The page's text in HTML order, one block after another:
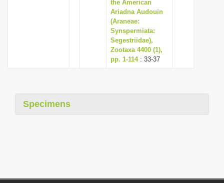
the American
Ariadna Audouin
(Araneae:
Synspermiata:
Segestriidae),
Zootaxa 4400 (1),
pp. 1-114: 33-37
Specimens